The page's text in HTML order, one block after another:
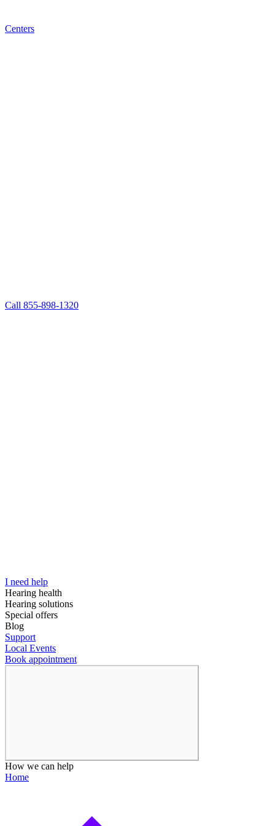
Centers
Call 855-898-1320
I need help
Hearing health
Hearing solutions
Special offers
Blog
Support
Local Events
Book appointment
How we can help
Home